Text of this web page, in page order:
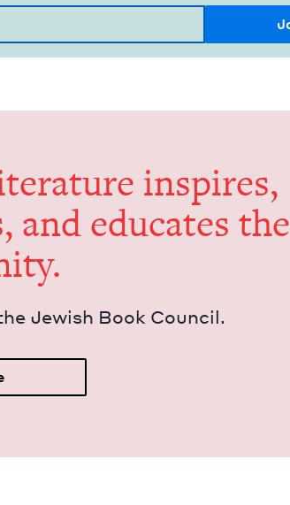
inspires,
and edu­cates the
Jew­ish Book Council.